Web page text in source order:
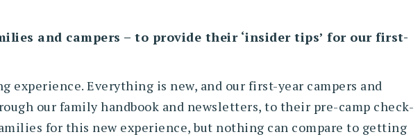
and campers – to provide their ‘insider tips’ for our first-
Everything is new, and our first-year campers and
our family handbook and newsletters, to their pre-camp check-
for this new experience, but nothing can compare to getting